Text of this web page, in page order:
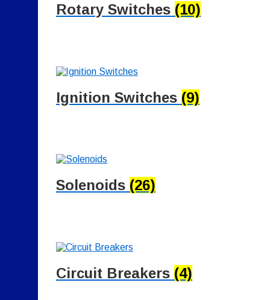
Rotary Switches (10)
Ignition Switches (9)
Solenoids (26)
Circuit Breakers (4)